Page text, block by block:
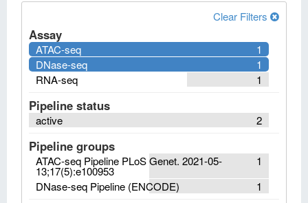
Clear Filters
Assay
1
ATAC-seq
1
DNase-seq
1
RNA-seq
Pipeline status
2
active
Pipeline groups
1
ATAC-seq Pipeline PLoS Genet. 2021-05-
13;17(5):e100953
1
DNase-seq Pipeline (ENCODE)